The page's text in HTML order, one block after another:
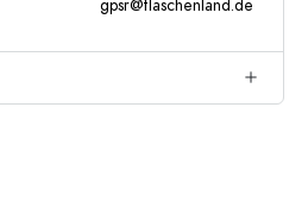
gpsr@flaschenland.de